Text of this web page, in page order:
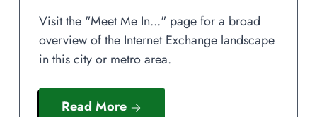
Visit the "Meet Me In..." page for a broad
overview of the Internet Exchange landscape
in this city or metro area.
Read More